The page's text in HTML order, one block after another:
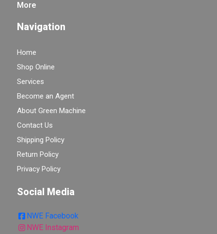
More
Navigation
Home
Shop Online
Services
Become an Agent
About Green Machine
Contact Us
Shipping Policy
Return Policy
Privacy Policy
Social Media
NWE Facebook
NWE Instagram